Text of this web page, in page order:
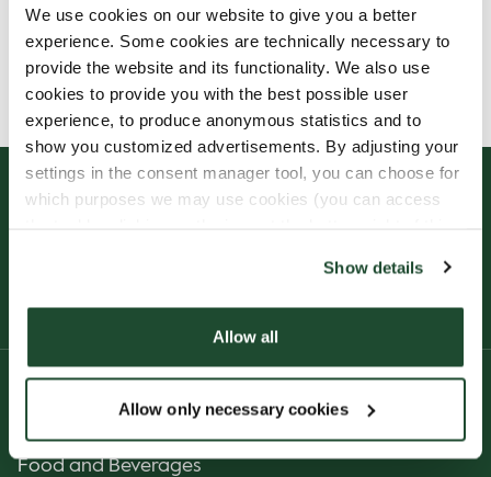
We use cookies on our website to give you a better
experience. Some cookies are technically necessary to
provide the website and its functionality. We also use
cookies to provide you with the best possible user
experience, to produce anonymous statistics and to
show you customized advertisements. By adjusting your
settings in the consent manager tool, you can choose for
which purposes we may use cookies (you can access
Show details
Allow all
Allow only necessary cookies
come into contact with each other and
contamination of allergens can occur.
Read more in our allergen guide.
Our Coffee
Food and Beverages